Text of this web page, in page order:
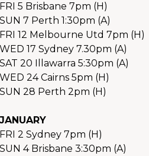
FRI 5 Brisbane 7pm (H)
SUN 7 Perth 1:30pm (A)
FRI 12 Melbourne Utd 7pm (H)
WED 17 Sydney 7.30pm (A)
SAT 20 Illawarra 5:30pm (A)
WED 24 Cairns 5pm (H)
SUN 28 Perth 2pm (H)
JANUARY
FRI 2 Sydney 7pm (H)
SUN 4 Brisbane 3:30pm (A)